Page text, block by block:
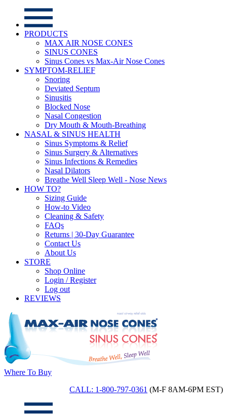
PRODUCTS
MAX AIR NOSE CONES
SINUS CONES
Sinus Cones vs Max-Air Nose Cones
SYMPTOM-RELIEF
Snoring
Deviated Septum
Sinusitis
Blocked Nose
Nasal Congestion
Dry Mouth & Mouth-Breathing
NASAL & SINUS HEALTH
Sinus Symptoms & Relief
Sinus Surgery & Alternatives
Sinus Infections & Remedies
Nasal Dilators
Breathe Well Sleep Well - Nose News
HOW TO?
Sizing Guide
How-to Video
Cleaning & Safety
FAQs
Returns | 30-Day Guarantee
Contact Us
About Us
STORE
Shop Online
Login / Register
Log out
REVIEWS
Where To Buy
CALL: 1-800-797-0361 (M-F 8AM-6PM EST)